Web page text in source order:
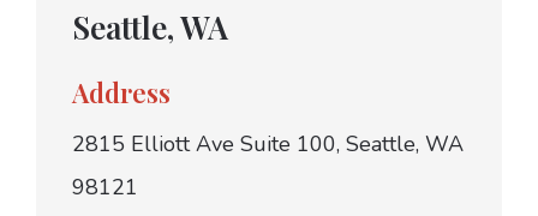
Seattle, WA
Address
2815 Elliott Ave Suite 100, Seattle, WA
98121